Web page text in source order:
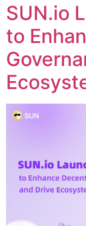
SUN.io
to